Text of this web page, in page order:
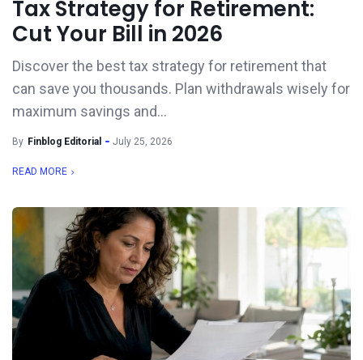
Tax Strategy for Retirement:
Cut Your Bill in 2026
Discover the best tax strategy for retirement that
can save you thousands. Plan withdrawals wisely for
maximum savings and...
By Finblog Editorial July 25, 2026
READ MORE